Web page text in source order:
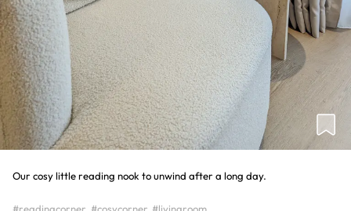
Our cosy little reading nook to unwind after a long day.